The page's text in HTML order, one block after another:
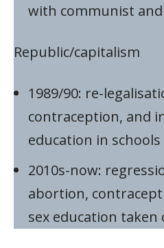
with communist
Republic/capitalism
1989/90: re-
contraception, and
education in schools
2010s-now:
abortion,
sex education taken